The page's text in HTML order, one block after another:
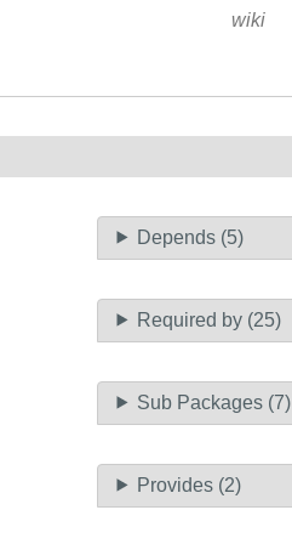
wiki
Depends (5)
Required by (25)
Sub Packages (7)
Provides (2)